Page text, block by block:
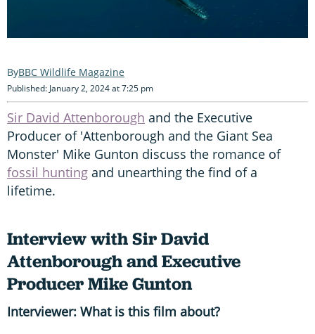
BBC Wildlife Magazine
Published: January 2, 2024 at 7:25 pm
Sir David Attenborough and the Executive
Producer of 'Attenborough and the Giant Sea
Monster' Mike Gunton discuss the romance of
fossil hunting and unearthing the find of a
lifetime.
Interview with Sir David
Attenborough and Executive
Producer Mike Gunton
Interviewer: What is this film about?